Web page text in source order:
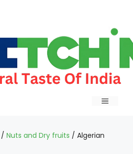
/ Nuts and Dry fruits / Algerian